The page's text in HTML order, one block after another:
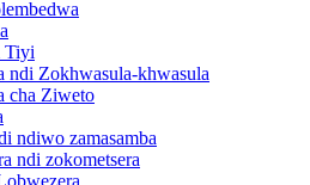
Tiyi
ndi Zokhwasula-khwasula
cha Ziweto
ndiwo zamasamba
ndi zokometsera